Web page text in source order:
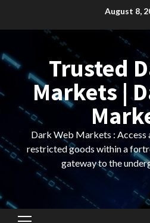
August 8,
Trusted
Markets |
Dark Web Markets : Access
restricted goods within a
gateway to the